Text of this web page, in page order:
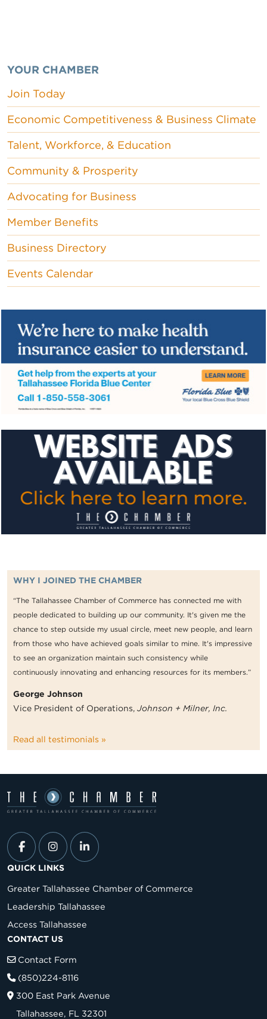
YOUR CHAMBER
Join Today
Economic Competitiveness & Business Climate
Talent, Workforce, & Education
Community & Prosperity
Advocating for Business
Member Benefits
Business Directory
Events Calendar
WHY I JOINED THE CHAMBER
“The Tallahassee Chamber of Commerce has connected me with
people dedicated to building up our community. It's given me the
chance to step outside my usual circle, meet new people, and learn
from those who have achieved goals similar to mine. It's impressive
to see an organization maintain such consistency while
continuously innovating and enhancing resources for its members.”
George Johnson
Vice President of Operations, Johnson + Milner, Inc.
Read all testimonials »
QUICK LINKS
Greater Tallahassee Chamber of Commerce
Leadership Tallahassee
Access Tallahassee
CONTACT US
Contact Form
(850)224-8116
300 East Park Avenue
Tallahassee, FL 32301